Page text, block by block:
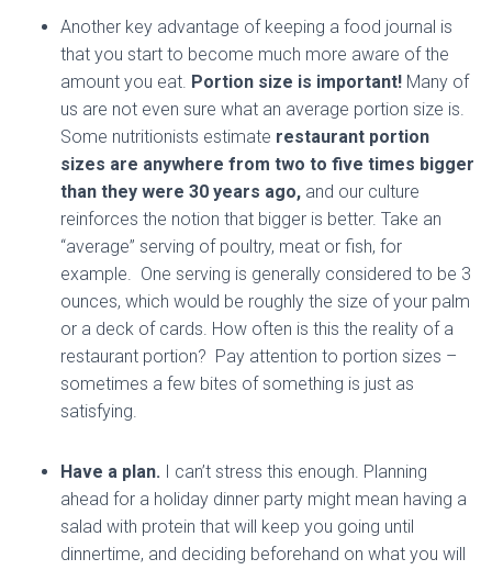
Another key advantage of keeping a food journal is
that you start to become much more aware of the
amount you eat. Portion size is important! Many of
us are not even sure what an average portion size is.
Some nutritionists estimate restaurant portion
sizes are anywhere from two to five times bigger
than they were 30 years ago, and our culture
reinforces the notion that bigger is better. Take an
“average” serving of poultry, meat or fish, for
example. One serving is generally considered to be 3
ounces, which would be roughly the size of your palm
or a deck of cards. How often is this the reality of a
restaurant portion? Pay attention to portion sizes –
sometimes a few bites of something is just as
satisfying.
Have a plan. I can’t stress this enough. Planning
ahead for a holiday dinner party might mean having a
salad with protein that will keep you going until
dinnertime, and deciding beforehand on what you will